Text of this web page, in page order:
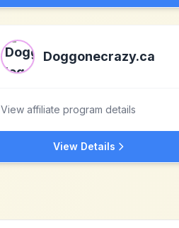
Doggonecrazy.ca
View affiliate program details
View Details